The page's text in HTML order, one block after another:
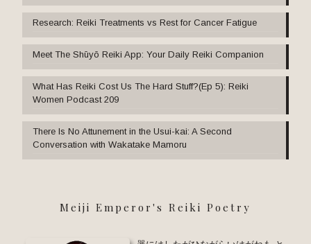
Research: Reiki Treatments vs Rest for Cancer Fatigue
Meet The Shūyō Reiki App: Your Daily Reiki Companion
What Has Reiki Cost Us The Hard Stuff?(Ep 5): Reiki
Women Podcast 209
There Is No Attunement in the Usui-kai: A Second
Conversation with Wakatake Mamoru
Meiji Emperor's Reiki Poetry